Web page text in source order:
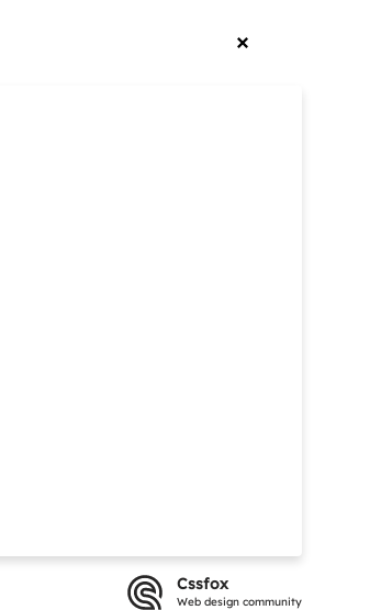
Cssfox
Web design community